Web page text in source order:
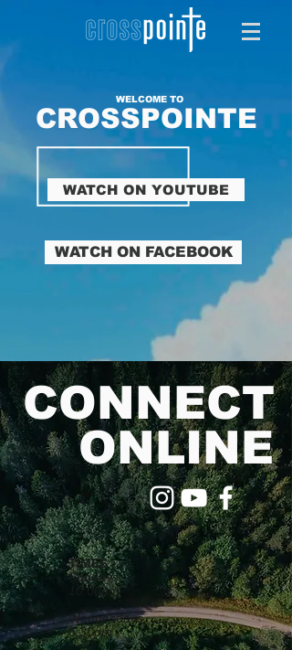
WELCOME TO
CROSSPOINTE
WATCH ON YOUTUBE
WATCH ON FACEBOOK
CONNECT
ONLINE
TIMES
Sundays
10:00am
Wednesdays
6:30pm